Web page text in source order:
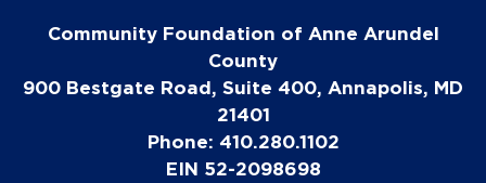
Community Foundation of Anne Arundel
County
900 Bestgate Road, Suite 400, Annapolis, MD
21401
Phone: 410.280.1102
EIN 52-2098698